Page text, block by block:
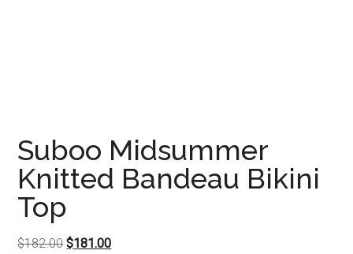
Suboo Midsummer
Knitted Bandeau Bikini
Top
$182.00Original
$181.00Current